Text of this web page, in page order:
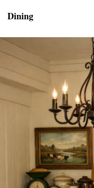
Dining